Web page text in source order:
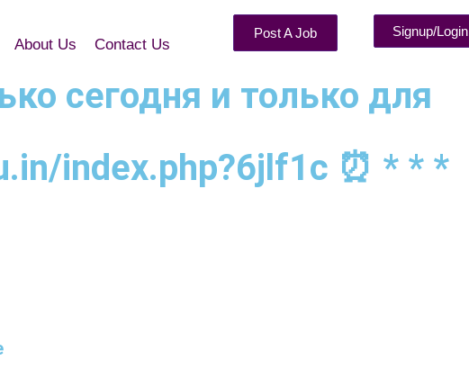
About Us Contact Us
Post A Job Signup/Login
сегодня и только для
index.php?6jlf1c ⏰ * * *